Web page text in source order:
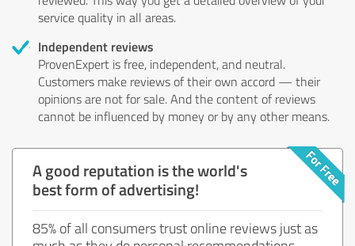
service quality in all areas.
Independent reviews
ProvenExpert is free, independent, and neutral.
Customers make reviews of their own accord — their
opinions are not for sale. And the content of reviews
cannot be influenced by money or by any other means.
A good reputation is the world's
best form of advertising!
85% of all consumers trust online reviews just as